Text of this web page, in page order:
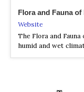
Flora and Fauna
Website
The Flora and
humid and wet